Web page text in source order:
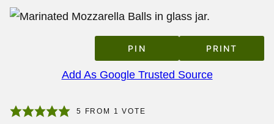
PIN PRINT
Add As Google Trusted Source
5 FROM 1 VOTE